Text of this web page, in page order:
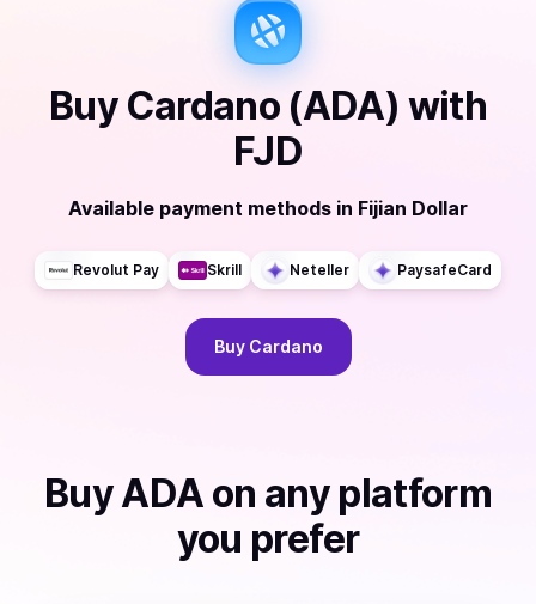
Buy Cardano (ADA) with
FJD
Available payment methods in Fijian Dollar
Revolut Pay Skrill Neteller PaysafeCard
Buy Cardano
BuyADA on any platform
you prefer